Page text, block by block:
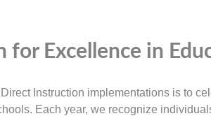
for Excellence in
Instruction implementations is to
Each year, we recognize